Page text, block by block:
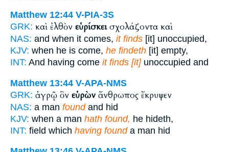
Matthew 12:44 V-PIA-3S
GRK: καὶ ἐλθὸν εὑρίσκεισχολάζοντα καὶ
NAS: and when it comes, it finds [it] unoccupied,
KJV: when he is come, he findeth [it] empty,
INT: And having come it finds [it]unoccupied and
Matthew 13:44 V-APA-NMS
GRK: ἀγρῷ ὃν εὑρὼν ἄνθρωπος ἔκρυψεν
NAS: a man foundand hid
KJV: when a man hath found, he hideth,
INT: field which having founda man hid